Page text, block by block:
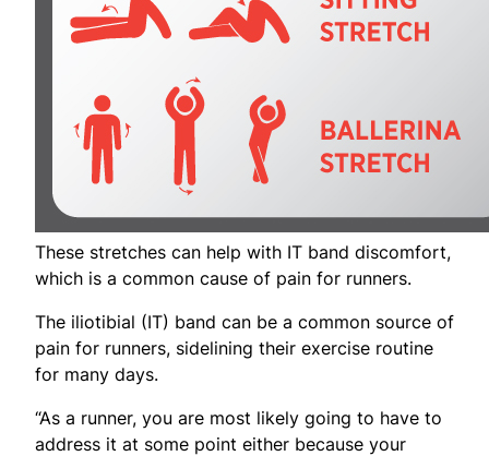
These stretches can help with IT band discomfort,
which is a common cause of pain for runners.
The iliotibial (IT) band can be a common source of
pain for runners, sidelining their exercise routine
for many days.
“As a runner, you are most likely going to have to
address it at some point either because your